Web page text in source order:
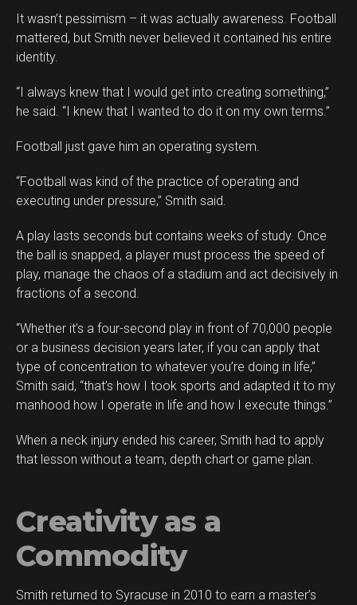
It wasn’t pessimism – it was actually awareness. Football
mattered, but Smith never believed it contained his entire
identity.
“I always knew that I would get into creating something,”
he said. “I knew that I wanted to do it on my own terms.”
Football just gave him an operating system.
“Football was kind of the practice of operating and
executing under pressure,” Smith said.
A play lasts seconds but contains weeks of study. Once
the ball is snapped, a player must process the speed of
play, manage the chaos of a stadium and act decisively in
fractions of a second.
“Whether it’s a four-second play in front of 70,000 people
or a business decision years later, if you can apply that
type of concentration to whatever you’re doing in life,”
Smith said, “that’s how I took sports and adapted it to my
manhood how I operate in life and how I execute things.”
When a neck injury ended his career, Smith had to apply
that lesson without a team, depth chart or game plan.
Creativity as a
Commodity
Smith returned to Syracuse in 2010 to earn a master’s
Reddit
Whatsapp
Email